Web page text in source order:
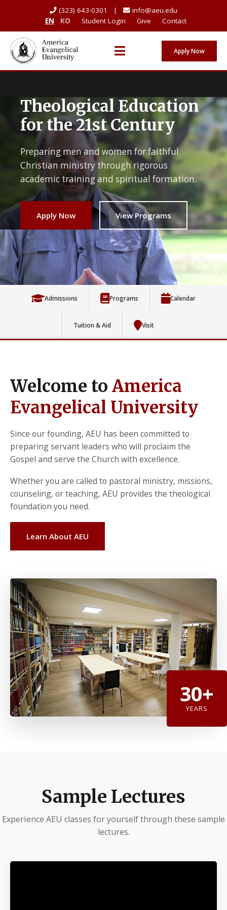
(323) 643-0301 |
info@aeu.edu
EN
KO Student Login Give Contact
Apply Now
Theological Education
for the 21st Century
Preparing men and women for faithful
Christian ministry through rigorous
academic training and spiritual formation.
Apply Now View Programs
Admissions Programs Calendar
Tuition & Aid Visit
Welcome to America
Evangelical University
Since our founding, AEU has been committed to
preparing servant leaders who will proclaim the
Gospel and serve the Church with excellence.
Whether you are called to pastoral ministry, missions,
counseling, or teaching, AEU provides the theological
foundation you need.
Learn About AEU
30+
YEARS
Sample Lectures
Experience AEU classes for yourself through these sample
lectures.